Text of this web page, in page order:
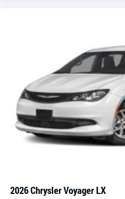
2026 Chrysler Voyager LX